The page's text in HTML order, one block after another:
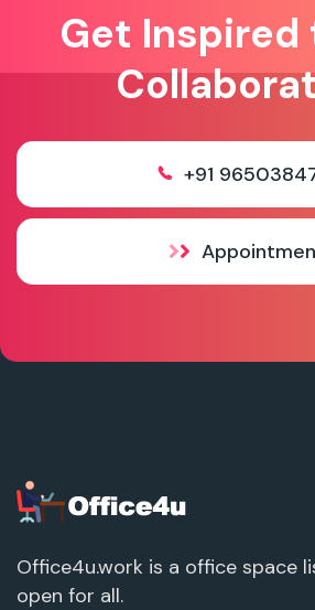
Get Inspired
+91
Office4u.work is a office space
open for all.